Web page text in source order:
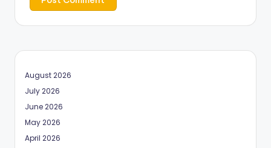
August 2026
July 2026
June 2026
May 2026
April 2026